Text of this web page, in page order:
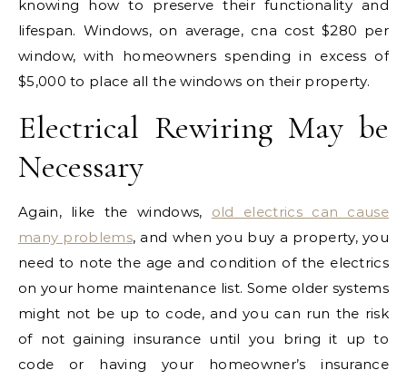
knowing how to preserve their functionality and
lifespan. Windows, on average, cna cost $280 per
window, with homeowners spending in excess of
$5,000 to place all the windows on their property.
Electrical Rewiring May be
Necessary
Again, like the windows, old electrics can cause
many problems, and when you buy a property, you
need to note the age and condition of the electrics
on your home maintenance list. Some older systems
might not be up to code, and you can run the risk
of not gaining insurance until you bring it up to
code or having your homeowner’s insurance